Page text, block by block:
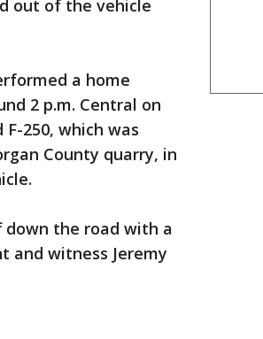
out of the vehicle
a home
2 p.m. Central on
250, which was
County quarry, in
the road with a
and witness Jeremy